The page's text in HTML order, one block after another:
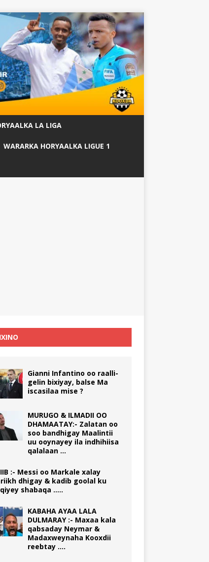
LA LIGA
WARARKA HORYAALKA LIGUE 1
Gianni Infantino oo raalli-
gelin bixiyay, balse Ma
iscasilaa mise ?
MURUGO & ILMADII OO
DHAMAATAY:- Zalatan oo
soo bandhigay Maalintii
uu ooynayey ila indhihiisa
qalalaan …
:- Messi oo Markale xalay
dhigay & kadib goolal ku
shabaqa …..
KABAHA AYAA LALA
DULMARAY :- Maxaa kala
qabsaday Neymar &
Madaxweynaha Kooxdii
reebtay ….